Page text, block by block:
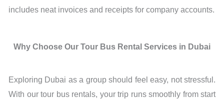
includes neat invoices and receipts for company accounts.
Why Choose Our Tour Bus Rental Services in Dubai
Exploring Dubai as a group should feel easy, not stressful.
With our tour bus rentals, your trip runs smoothly from start